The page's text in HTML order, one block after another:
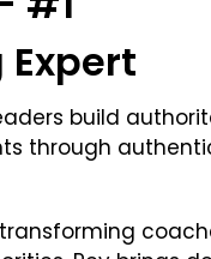
build
through